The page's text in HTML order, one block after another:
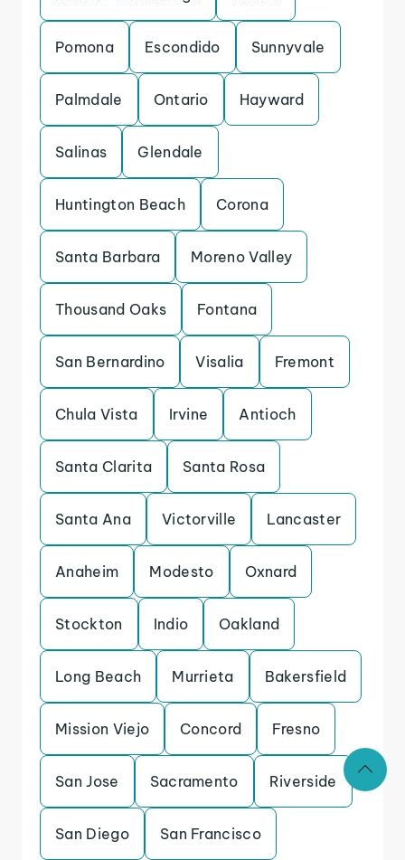
Pomona Escondido Sunnyvale
Palmdale Ontario Hayward
Salinas Glendale
Huntington Beach Corona
Santa Barbara Moreno Valley
Thousand Oaks Fontana
San Bernardino Visalia Fremont
Chula Vista Irvine Antioch
Santa Clarita Santa Rosa
Santa Ana Victorville Lancaster
Anaheim Modesto Oxnard
Stockton Indio Oakland
Long Beach Murrieta Bakersfield
Mission Viejo Concord Fresno
San Jose Sacramento Riverside
San Diego San Francisco